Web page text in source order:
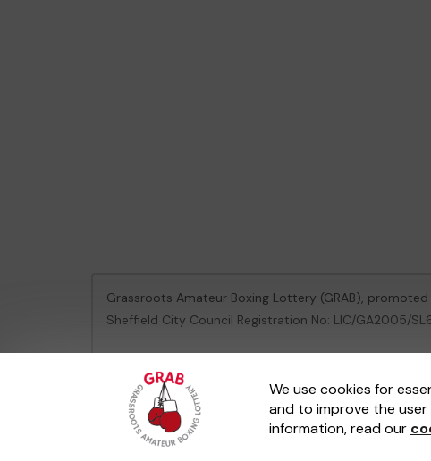
We use cookies for
and to improve the user
information, read our
Grassroots Amateur Boxing Lottery (GRAB), promoted
Sheffield City Council Registration No: LIC/GA2005/
© 2026Gatherwell External Lottery Manager (ELM)